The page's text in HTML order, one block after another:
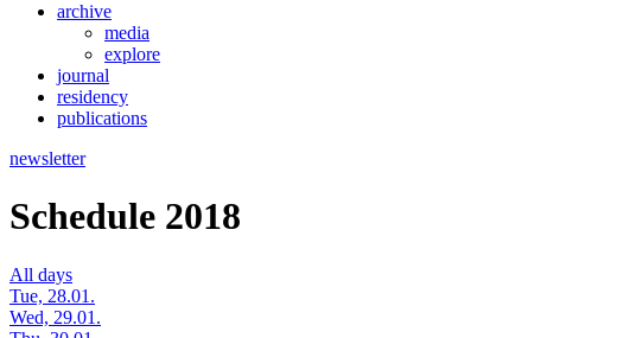
archive
media
explore
journal
residency
publications
newsletter
Schedule 2018
All days
Tue, 28.01.
Wed, 29.01.